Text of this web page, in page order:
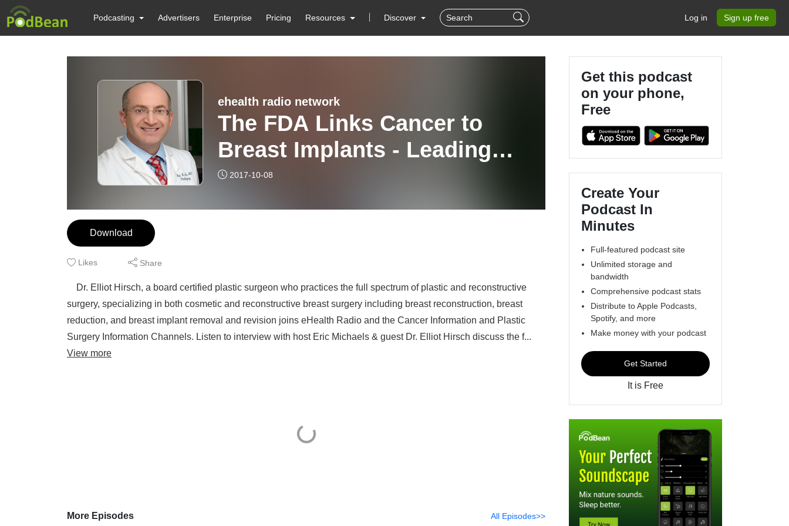
Podcasting Advertisers Enterprise Pricing Resources Discover Log in Sign up free
ehealth radio network
The FDA Links Cancer to
Breast Implants - Leading
Plastic Surgeon Dr. Elliot
2017-10-08
Download
Likes Share
Dr. Elliot Hirsch, a board certified plastic surgeon who practices the full spectrum of plastic and reconstructive
surgery, specializing in both cosmetic and reconstructive breast surgery including breast reconstruction, breast
reduction, and breast implant removal and revision joins eHealth Radio and the Cancer Information and Plastic
Surgery Information Channels. Listen to interview with host Eric Michaels & guest Dr. Elliot Hirsch discuss the f...
View more
More Episodes All Episodes>>
Get this podcast
on your phone,
Free
Create Your
Podcast In
Minutes
Full-featured podcast site
Unlimited storage and
bandwidth
Comprehensive podcast stats
Distribute to Apple Podcasts,
Spotify, and more
Make money with your podcast
Get Started
It is Free